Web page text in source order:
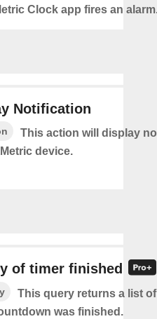
Clock app fires an
Notification
This action will display
device.
of timer finished
This query returns a list
was finished.